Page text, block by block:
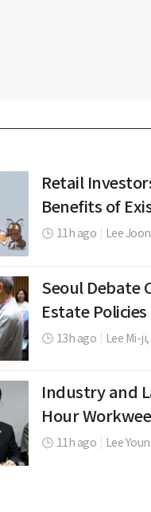
Retail
Benefits of
11h ago Lee
Seoul Debate
Estate
13h ago Lee Mi-ji,
Industry and
Hour
11h ago Lee